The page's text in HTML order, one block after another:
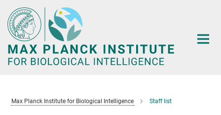
Main-
Content
Max Planck Institute for Biological Intelligence Staff list